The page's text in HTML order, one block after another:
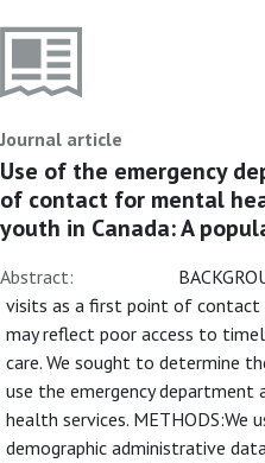
Journal article
Use of the emergency
of contact for mental
youth in Canada: A
Abstract:
visits as a first point of
may reflect poor access to
care. We sought to determine
use the emergency
health services. METHODS:We
demographic administrative